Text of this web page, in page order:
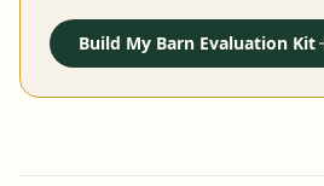
Build My Barn Evaluation Kit